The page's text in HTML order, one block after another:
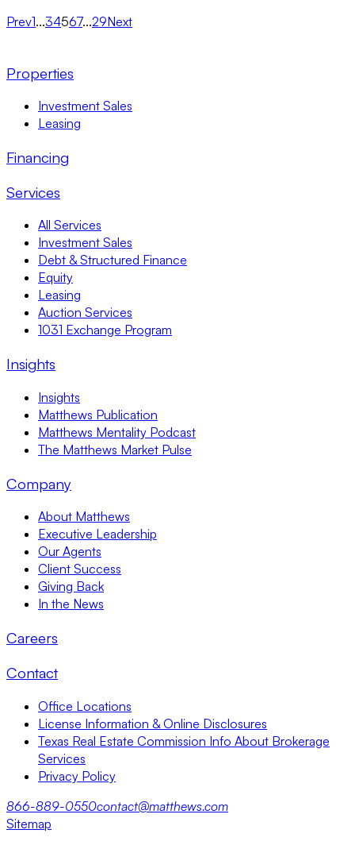
Prev1...34567...29Next
Properties
Investment Sales
Leasing
Financing
Services
All Services
Investment Sales
Debt & Structured Finance
Equity
Leasing
Auction Services
1031 Exchange Program
Insights
Insights
Matthews Publication
Matthews Mentality Podcast
The Matthews Market Pulse
Company
About Matthews
Executive Leadership
Our Agents
Client Success
Giving Back
In the News
Careers
Contact
Office Locations
License Information & Online Disclosures
Texas Real Estate Commission Info About Brokerage
Services
Privacy Policy
866-889-0550contact@matthews.com
Sitemap